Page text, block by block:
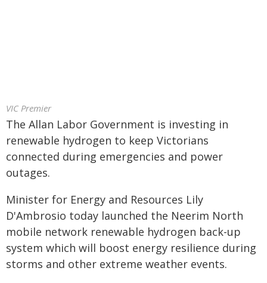
VIC Premier
The Allan Labor Government is investing in
renewable hydrogen to keep Victorians
connected during emergencies and power
outages.
Minister for Energy and Resources Lily
D'Ambrosio today launched the Neerim North
mobile network renewable hydrogen back-up
system which will boost energy resilience during
storms and other extreme weather events.